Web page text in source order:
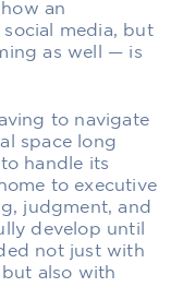
an
media, but
as well — is
to navigate
space long
handle its
to executive
judgment, and
develop until
not just with
also with